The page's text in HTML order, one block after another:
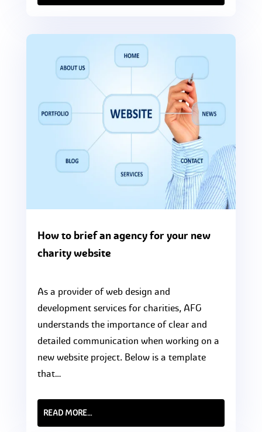
How to brief an agency for your new
charity website
As a provider of web design and
development services for charities, AFG
understands the importance of clear and
detailed communication when working on a
new website project. Below is a template
that…
READ MORE…